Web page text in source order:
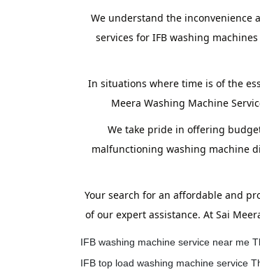
We understand the inconvenience
services for IFB washing
In situations where time is of the
Meera Washing Machine
We take pride in offering
malfunctioning washing machine
Your search for an affordable and
of our expert assistance. At Sai
IFB washing machine service near me
IFB top load washing machine service